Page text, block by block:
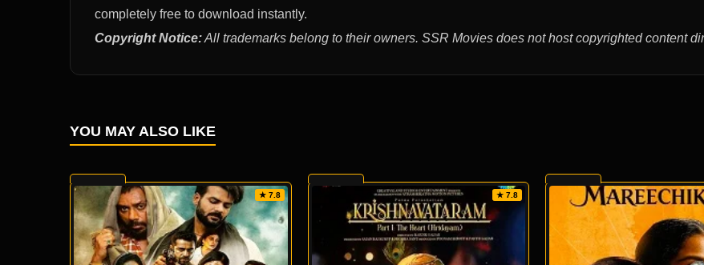
completely free to download instantly.
Copyright Notice:All trademarks belong to their owners. SSR Movies does not host copyrighted content
YOU MAY ALSO LIKE
★ 7.8 ★ 7.8